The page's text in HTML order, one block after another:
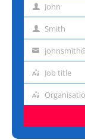
First John
Last Smith
Email
Job
Job title
Organisation